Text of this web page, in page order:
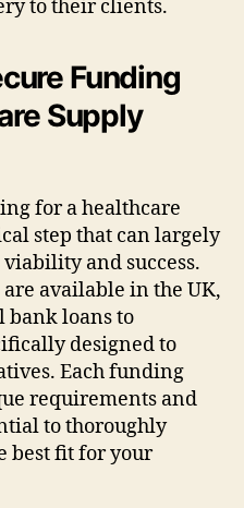
to their clients.
Funding
Supply
for a healthcare
step that can largely
and success.
available in the UK,
loans to
designed to
Each funding
requirements and
to thoroughly
best fit for your